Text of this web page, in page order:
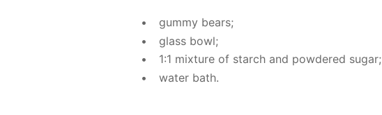
gum­my bears;
glass bowl;
1:1 mix­ture of starch and pow­dered sug­ar;
wa­ter bath.